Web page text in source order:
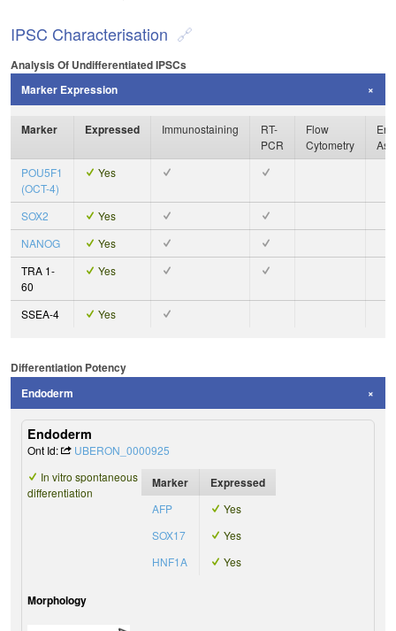
IPSC Characterisation
Analysis Of Undifferentiated IPSCs
Marker Expression
Marker Expressed Immunostaining
RT-
PCR
Flow
Cytometry
POU5F1
(OCT-4)
Yes
SOX2
Yes
NANOG
Yes
TRA 1-
60
Yes
SSEA-4 Yes
Differentiation Potency
Endoderm
Endoderm
Ont Id:
UBERON_0000925
In vitro spontaneous
differentiation
Marker Expressed
AFP
Yes
SOX17
Yes
HNF1A
Yes
Morphology